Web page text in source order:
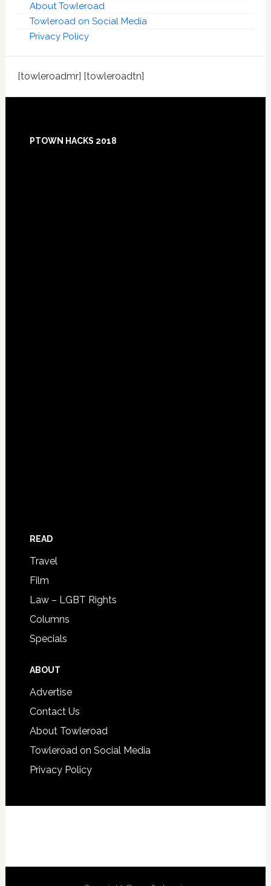
About Towleroad
Towleroad on Social Media
Privacy Policy
[towleroadmr] [towleroadtn]
PTOWN HACKS 2018
READ
Travel
Film
Law – LGBT Rights
Columns
Specials
ABOUT
Advertise
Contact Us
About Towleroad
Towleroad on Social Media
Privacy Policy